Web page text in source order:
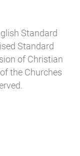
Standard
Standard
of Christian
the Churches